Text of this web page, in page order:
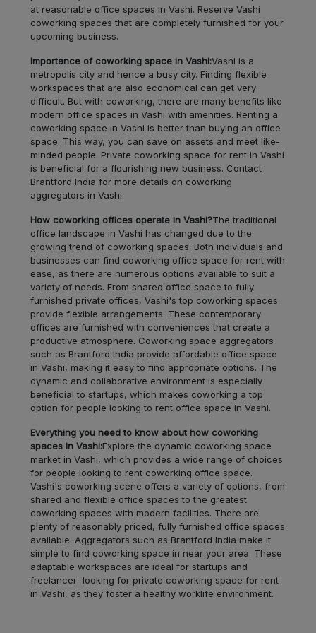
Ghatkopar
East
LOCALITY
Churchgate LOCALITY
Sion LOCALITY
Goregaon LOCALITY
BKC LOCALITY
Vashi
Borivali LOCALITY
Nerul LOCALITY
Juhu LOCALITY
Dombivali LOCALITY
Santacruz LOCALITY
Colaba LOCALITY
Bhayandar LOCALITY
Bandra LOCALITY
at reasonable office spaces in Vashi. Reserve Vashi
coworking spaces that are completely furnished for your
upcoming business.
Importance of coworking space in Vashi:Vashi is a
metropolis city and hence a busy city. Finding flexible
workspaces that are also economical can get very
difficult. But with coworking, there are many benefits like
modern office spaces in Vashi with amenities. Renting a
coworking space in Vashi is better than buying an office
space. This way, you can save on assets and meet like-
minded people. Private coworking space for rent in Vashi
is beneficial for a flourishing new business. Contact
Brantford India for more details on coworking
aggregators in Vashi.
How coworking offices operate in Vashi?The traditional
office landscape in Vashi has changed due to the
growing trend of coworking spaces. Both individuals and
businesses can find coworking office space for rent with
ease, as there are numerous options available to suit a
variety of needs. From shared office space to fully
furnished private offices, Vashi's top coworking spaces
provide flexible arrangements. These contemporary
offices are furnished with conveniences that create a
productive atmosphere. Coworking space aggregators
such as Brantford India provide affordable office space
in Vashi, making it easy to find appropriate options. The
dynamic and collaborative environment is especially
beneficial to startups, which makes coworking a top
option for people looking to rent office space in Vashi.
Everything you need to know about how coworking
spaces in Vashi:Explore the dynamic coworking space
market in Vashi, which provides a wide range of choices
for people looking to rent coworking office space.
Vashi's coworking scene offers a variety of options, from
shared and flexible office spaces to the greatest
coworking spaces with modern facilities. There are
plenty of reasonably priced, fully furnished office spaces
available. Aggregators such as Brantford India make it
simple to find coworking space in near your area. These
adaptable workspaces are ideal for startups and
freelancer looking for private coworking space for rent
in Vashi, as they foster a healthy worklife environment.